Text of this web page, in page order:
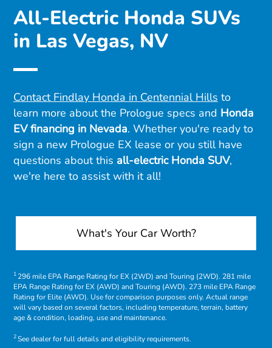
All-Electric Honda SUVs
in Las Vegas, NV
Contact Findlay Honda in Centennial Hills to
learn more about the Prologue specs and Honda
EV financing in Nevada. Whether you're ready to
sign a new Prologue EX lease or you still have
questions about this all-electric Honda SUV,
we're here to assist with it all!
What's Your Car Worth?
1 296 mile EPA Range Rating for EX (2WD) and Touring (2WD). 281 mile
EPA Range Rating for EX (AWD) and Touring (AWD). 273 mile EPA Range
Rating for Elite (AWD). Use for comparison purposes only. Actual range
will vary based on several factors, including temperature, terrain, battery
age & condition, loading, use and maintenance.
2See dealer for full details and eligibility requirements.